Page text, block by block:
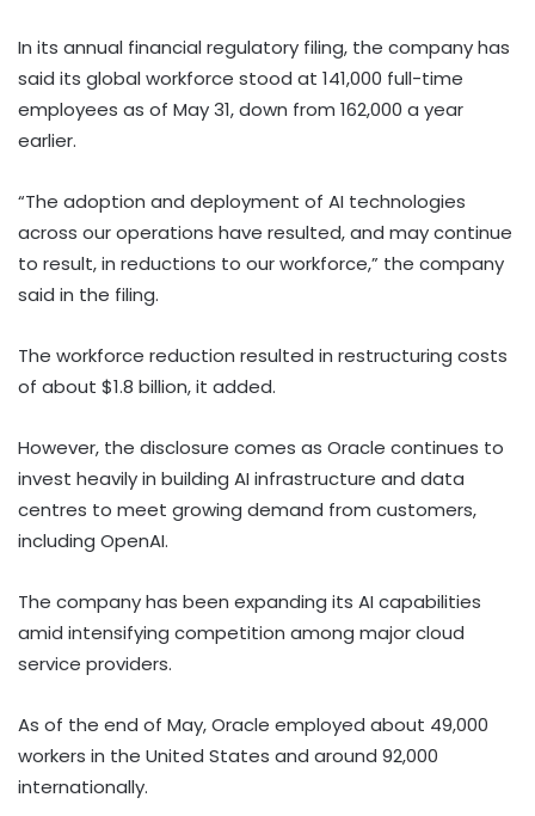
In its annual financial regulatory filing, the company has
said its global workforce stood at 141,000 full-time
employees as of May 31, down from 162,000 a year
earlier.
“The adoption and deployment of AI technologies
across our operations have resulted, and may continue
to result, in reductions to our workforce,” the company
said in the filing.
The workforce reduction resulted in restructuring costs
of about $1.8 billion, it added.
However, the disclosure comes as Oracle continues to
invest heavily in building AI infrastructure and data
centres to meet growing demand from customers,
including OpenAI.
The company has been expanding its AI capabilities
amid intensifying competition among major cloud
service providers.
As of the end of May, Oracle employed about 49,000
workers in the United States and around 92,000
internationally.